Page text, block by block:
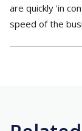
are quickly 'in
speed of the